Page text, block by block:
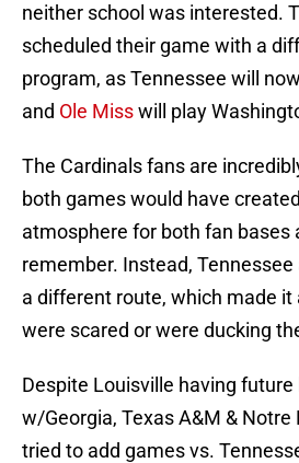
neither school was interested.
scheduled their game with a
program, as Tennessee will
and Ole Misswill play
The Cardinals fans are
both games would have
atmosphere for both fan bases
remember. Instead,
a different route, which made
were scared or were ducking
Despite Louisville having
w/Georgia, Texas A&M & Notre
tried to add games vs.